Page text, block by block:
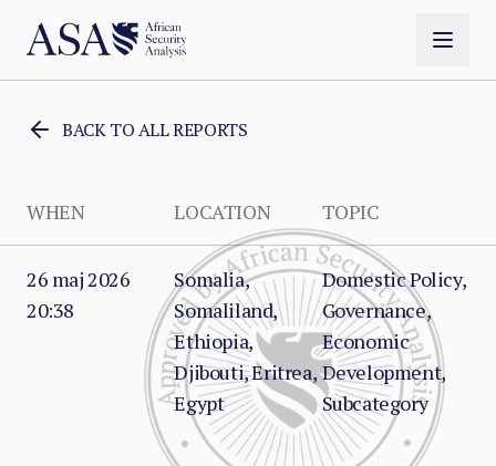
BACK TO ALL REPORTS
WHEN LOCATION TOPIC
26 maj 2026
20:38
Somalia,
Somaliland,
Ethiopia,
Djibouti, Eritrea,
Egypt
Domestic Policy,
Governance,
Economic
Development,
Subcategory